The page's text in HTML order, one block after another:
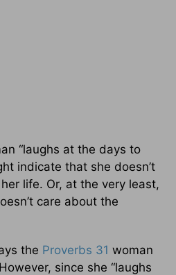
“laughs at the days to
indicate that she doesn’t
life. Or, at the very least,
care about the
the Proverbs 31 woman
since she “laughs